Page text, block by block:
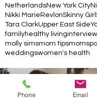
NetherlandsNew York City
Nikki Marie RevlonSkinny Girl
Tara ClarkUpper East Side
familyhealthy livinginterview
molly simsmom tipsmoms
weddingswomen's health
Phone Email